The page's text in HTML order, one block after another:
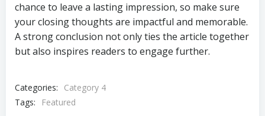
chance to leave a lasting impression, so make sure
your closing thoughts are impactful and memorable.
A strong conclusion not only ties the article together
but also inspires readers to engage further.
Categories:
Category 4
Tags:
Featured